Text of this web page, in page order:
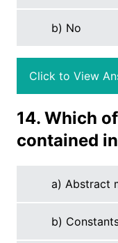
b) No
Click to View
14. Which
contained
a) Abstract
b)